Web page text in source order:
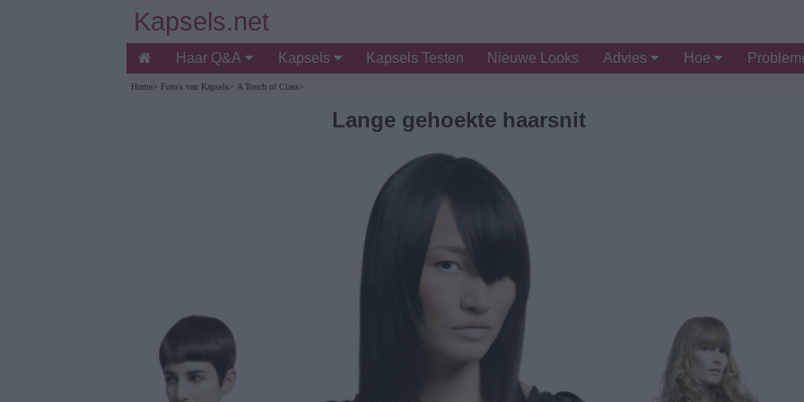
Kapsels.net
Haar Q&A Kapsels Kapsels Testen Nieuwe Looks Advies Hoe
Home> Foto's van Kapsels> A Touch of Class>
Lange gehoekte haarsnit